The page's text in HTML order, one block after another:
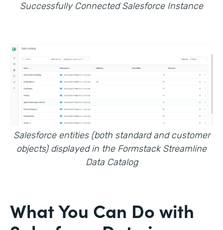
Successfully Connected Salesforce Instance
Salesforce entities (both standard and customer
objects) displayed in the Formstack Streamline
Data Catalog
What You Can Do with